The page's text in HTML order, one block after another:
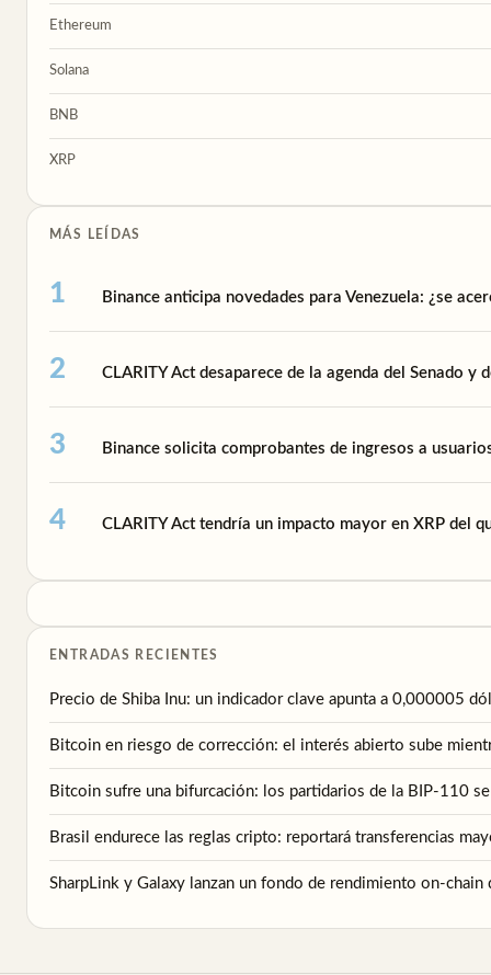
Ethereum
Solana
BNB
XRP
MÁS LEÍDAS
Binance anticipa novedades para Venezuela: ¿se
CLARITY Act desaparece de la agenda del Senado
Binance solicita comprobantes de ingresos a
CLARITY Act tendría un impacto mayor en XRP del
ENTRADAS RECIENTES
Precio de Shiba Inu: un indicador clave apunta a 0,000005
Bitcoin en riesgo de corrección: el interés abierto sube
Bitcoin sufre una bifurcación: los partidarios de la BIP-110
Brasil endurece las reglas cripto: reportará transferencias
SharpLink y Galaxy lanzan un fondo de rendimiento on-